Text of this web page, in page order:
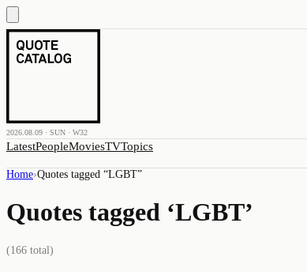
2026.08.09 · SUN · W32
LatestPeopleMoviesTVTopics
Home›Quotes tagged “LGBT”
Quotes tagged ‘LGBT’
(166 total)